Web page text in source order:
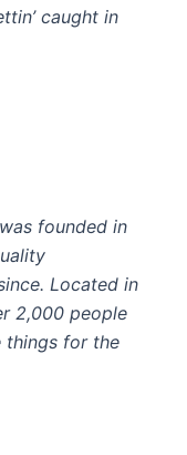
caught in
founded in
Located in
2,000 people
things for the